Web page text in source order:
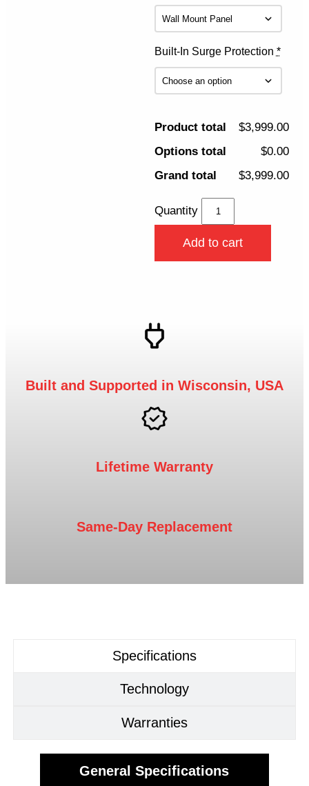
Built-In Surge Protection *
Product total
$3,999.00
Options total
$0.00
Grand total
$3,999.00
Quantity
Add to cart
Built and Supported in Wisconsin, USA
Lifetime Warranty
Same-Day Replacement
Specifications
Technology
Warranties
General Specifications